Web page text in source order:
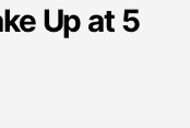
Up at 5